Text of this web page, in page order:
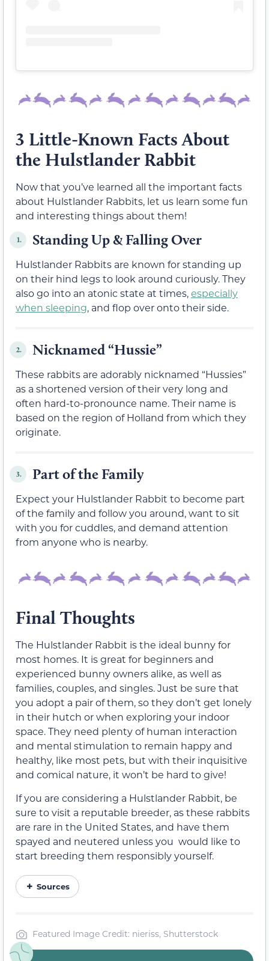
3 Little-Known Facts About
the Hulstlander Rabbit
Now that you’ve learned all the important facts
about Hulstlander Rabbits, let us learn some fun
and interesting things about them!
1. Standing Up & Falling Over
Hulstlander Rabbits are known for standing up
on their hind legs to look around curiously. They
also go into an atonic state at times,especially
when sleeping, and flop over onto their side.
2. Nicknamed “Hussie”
These rabbits are adorably nicknamed “Hussies”
as a shortened version of their very long and
often hard-to-pronounce name. Their name is
based on the region of Holland from which they
originate.
3. Part of the Family
Expect your Hulstlander Rabbit to become part
of the family and follow you around, want to sit
with you for cuddles, and demand attention
from anyone who is nearby.
Final Thoughts
The Hulstlander Rabbit is the ideal bunny for
most homes. It is great for beginners and
experienced bunny owners alike, as well as
families, couples, and singles. Just be sure that
you adopt a pair of them, so they don’t get lonely
in their hutch or when exploring your indoor
space. They need plenty of human interaction
and mental stimulation to remain happy and
healthy, like most pets, but with their inquisitive
and comical nature, it won’t be hard to give!
If you are considering a Hulstlander Rabbit, be
sure to visit a reputable breeder, as these rabbits
are rare in the United States, and have them
spayed and neutered unless you would like to
start breeding them responsibly yourself.
Sources
Featured Image Credit: nieriss, Shutterstock